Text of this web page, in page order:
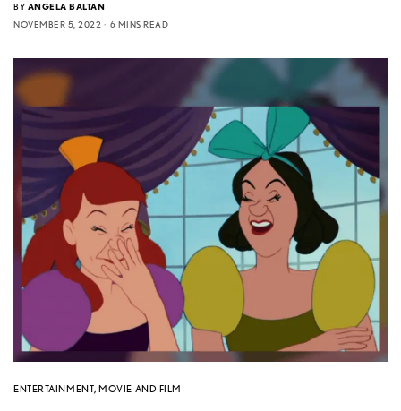
BY ANGELA BALTAN
NOVEMBER 5, 2022
6 MINS READ
ENTERTAINMENT,MOVIE AND FILM